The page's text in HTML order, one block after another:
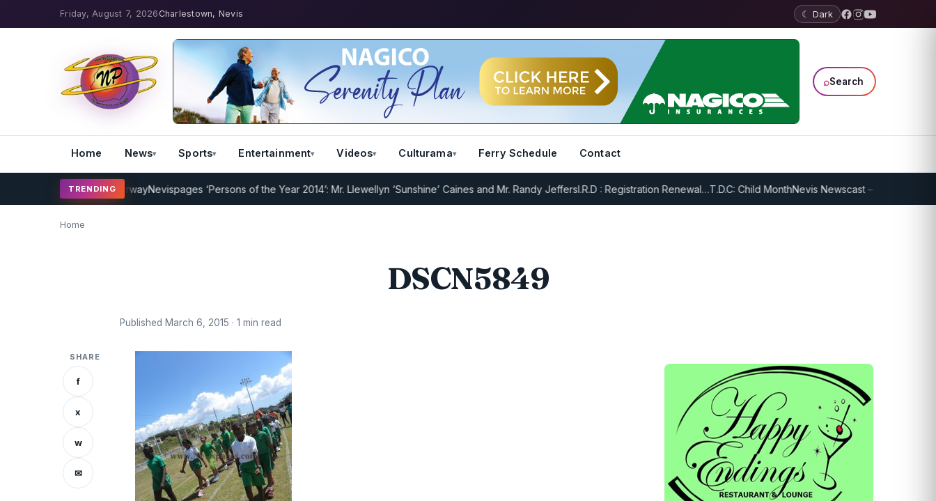
Friday, August 7, 2026 Charlestown, Nevis ☾ Dark
⌕Search
Home News Sports Entertainment Videos Culturama Ferry Schedule Contact
TRENDING
Program UnderwayNevispages ‘Persons of the Year 2014’: Mr. Llewellyn ‘Sunshine’ Caines and Mr. Randy JeffersI.R.D : Registration Renewal…T.D.C: Child MonthNevis Newscast – January 18, 2022
Home
DSCN5849
Published March 6, 2015 · 1 min read
SHARE
f
x
w
✉